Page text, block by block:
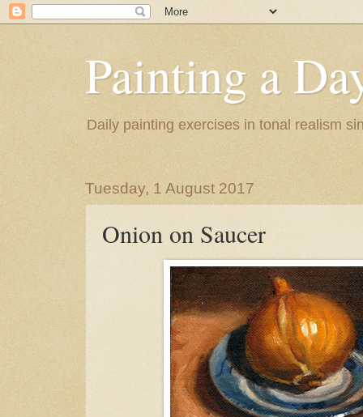
Painting a
Daily painting exercises in tonal realism
Tuesday, 1 August 2017
Onion on Saucer